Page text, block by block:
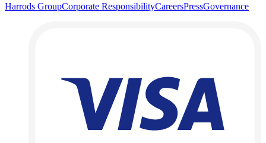
Harrods GroupCorporate ResponsibilityCareersPressGovernance